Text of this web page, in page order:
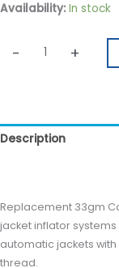
Availability: In stock
- +
Description
Replacement 33gm
jacket inflator
automatic jackets with
thread.